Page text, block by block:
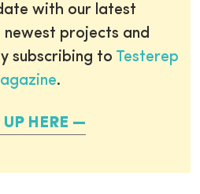
with our latest
newest projects and
subscribing to Testerep
.
HERE